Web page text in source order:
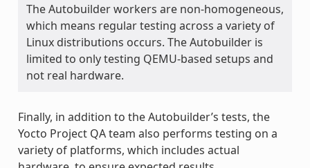
The Autobuilder workers are non-homogeneous,
which means regular testing across a variety of
Linux distributions occurs. The Autobuilder is
limited to only testing QEMU-based setups and
not real hardware.
Finally, in addition to the Autobuilder’s tests, the
Yocto Project QA team also performs testing on a
variety of platforms, which includes actual